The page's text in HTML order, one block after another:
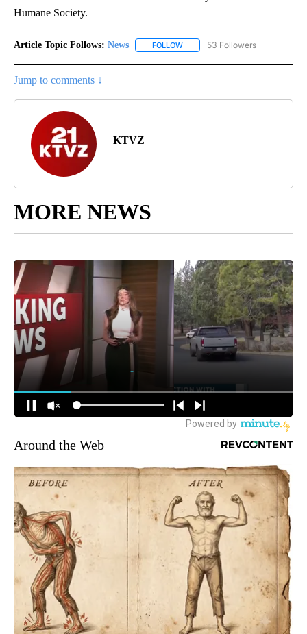
Humane Society.
Article Topic Follows: News FOLLOW FOLLOW "NEWS" TO RECEIVE
53 Followers
Jump to comments ↓
KTVZ
MORE NEWS
Around the Web